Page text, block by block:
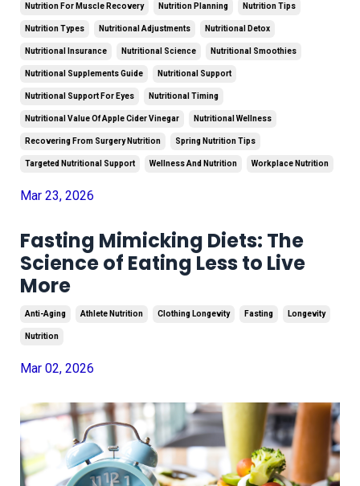
Nutrition For Muscle Recovery Nutrition Planning Nutrition Tips
Nutrition Types Nutritional Adjustments Nutritional Detox
Nutritional Insurance Nutritional Science Nutritional Smoothies
Nutritional Supplements Guide Nutritional Support
Nutritional Support For Eyes Nutritional Timing
Nutritional Value Of Apple Cider Vinegar Nutritional Wellness
Recovering From Surgery Nutrition Spring Nutrition Tips
Targeted Nutritional Support Wellness And Nutrition Workplace Nutrition
Mar 23, 2026
Fasting Mimicking Diets: The
Science of Eating Less to Live
More
Anti-Aging Athlete Nutrition Clothing Longevity Fasting Longevity
Nutrition
Mar 02, 2026